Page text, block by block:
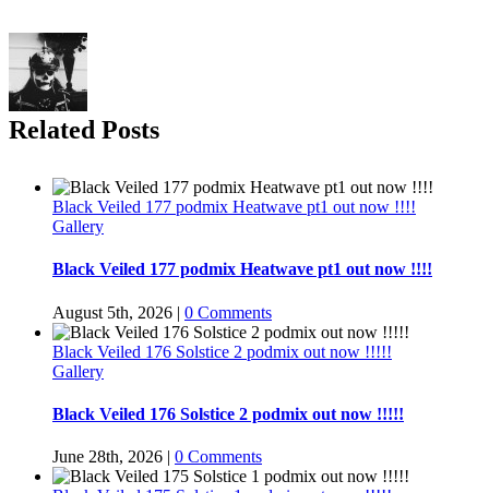
Related Posts
Black Veiled 177 podmix Heatwave pt1 out now !!!!
Gallery
Black Veiled 177 podmix Heatwave pt1 out now !!!!
August 5th, 2026 | 0 Comments
Black Veiled 176 Solstice 2 podmix out now !!!!!
Gallery
Black Veiled 176 Solstice 2 podmix out now !!!!!
June 28th, 2026 | 0 Comments